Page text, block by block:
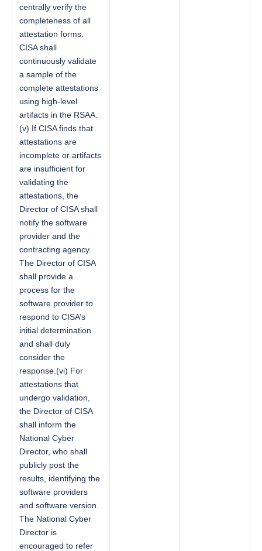
centrally verify the
completeness of all
attestation forms.
CISA shall
continuously validate
a sample of the
complete attestations
using high-level
artifacts in the RSAA.
(v) If CISA finds that
attestations are
incomplete or artifacts
are insufficient for
validating the
attestations, the
Director of CISA shall
notify the software
provider and the
contracting agency.
The Director of CISA
shall provide a
process for the
software provider to
respond to CISA’s
initial determination
and shall duly
consider the
response.(vi) For
attestations that
undergo validation,
the Director of CISA
shall inform the
National Cyber
Director, who shall
publicly post the
results, identifying the
software providers
and software version.
The National Cyber
Director is
encouraged to refer